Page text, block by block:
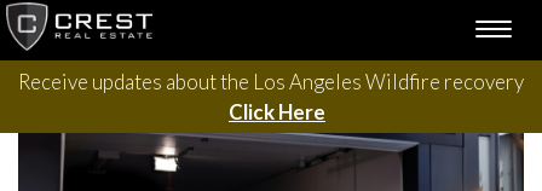
Skip
to
content
Receive updates about the Los Angeles Wildfire recovery
Click Here
Please contact us with questions, projects, and general
inquiries via the form below.